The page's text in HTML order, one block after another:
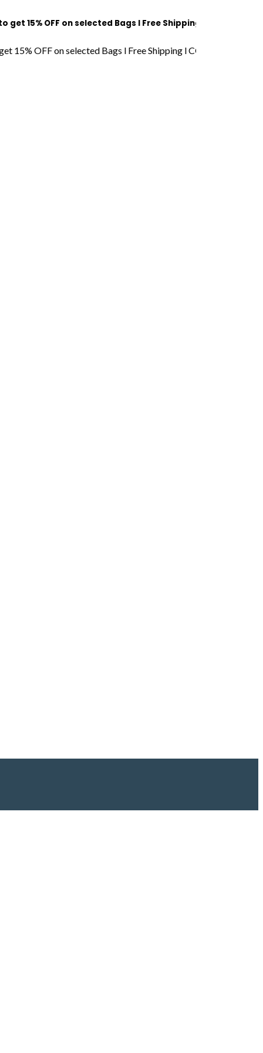
on selected Bags l Free Shipping l COD Available l
on selected Bags l Free Shipping l COD Available l